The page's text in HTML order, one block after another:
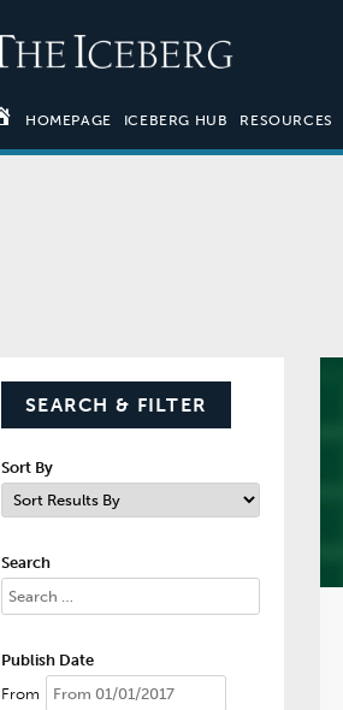
HOMEPAGE ICEBERG HUB RESOURCES
SEARCH & FILTER
Sort By
Search
Publish Date
From